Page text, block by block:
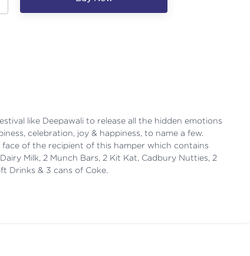
like Deepawali to release all the hidden emotions
celebration, joy & happiness, to name a few.
of the recipient of this hamper which contains
Milk, 2 Munch Bars, 2 Kit Kat, Cadbury Nutties, 2
Drinks & 3 cans of Coke.